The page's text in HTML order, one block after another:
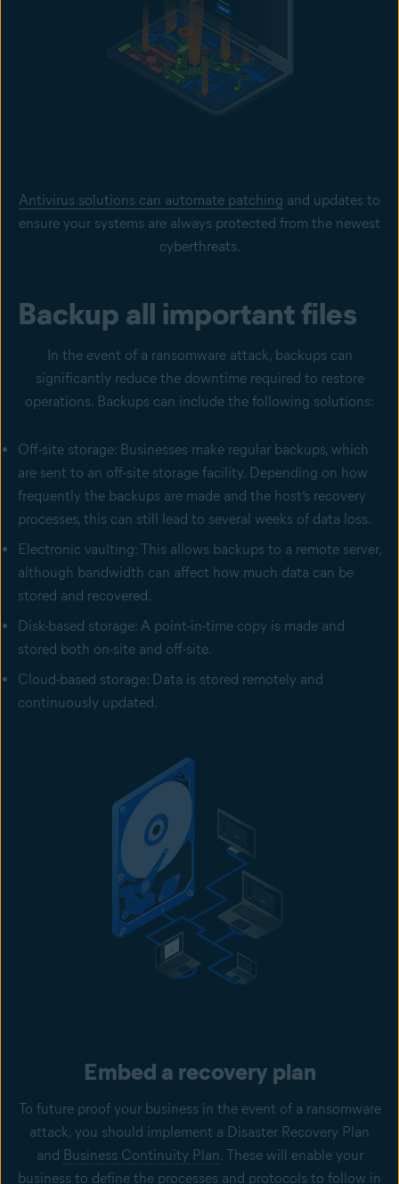
Antivirus solutions can automate patching and updates to
ensure your systems are always protected from the newest
cyberthreats.
Backup all important files
In the event of a ransomware attack, backups can
significantly reduce the downtime required to restore
operations. Backups can include the following solutions:
Off-site storage: Businesses make regular backups, which
are sent to an off-site storage facility. Depending on how
frequently the backups are made and the host’s recovery
processes, this can still lead to several weeks of data loss.
Electronic vaulting: This allows backups to a remote server,
although bandwidth can affect how much data can be
stored and recovered.
Disk-based storage: A point-in-time copy is made and
stored both on-site and off-site.
Cloud-based storage: Data is stored remotely and
continuously updated.
Embed a recovery plan
To future proof your business in the event of a ransomware
attack, you should implement a Disaster Recovery Plan
and Business Continuity Plan. These will enable your
business to define the processes and protocols to follow in